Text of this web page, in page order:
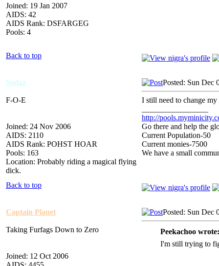
Joined: 19 Jan 2007
AIDS: 42
AIDS Rank: DSFARGEG
Pools: 4
Back to top
Sodaz
F-O-E
Joined: 24 Nov 2006
AIDS: 2110
AIDS Rank: POHST HOAR
Pools: 163
Location: Probably riding a magical flying
dick.
Posted: Sun Dec
I still need to change
http://
Go there and help the
Current Population-50
Current monies-7500
We have a small
Back to top
Captain Planet
Taking Furfags Down to Zero
Joined: 12 Oct 2006
Posted: Sun Dec
Peekachoo wrote:
I'm still trying to